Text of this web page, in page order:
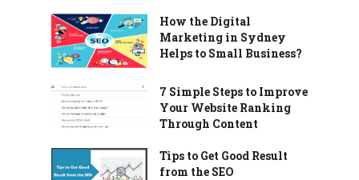
How the Digital
Marketing in Sydney
Helps to Small Business?
7 Simple Steps to Improve
Your Website Ranking
Through Content
Tips to Get Good Result
from the SEO